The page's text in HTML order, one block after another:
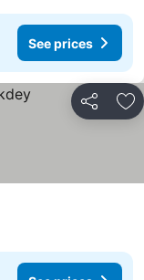
See prices
Share